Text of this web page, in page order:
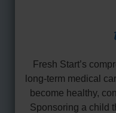
Fresh Start’s
long-term medical
become healthy,
Sponsoring a child